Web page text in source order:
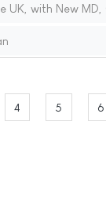
UK, with New
4 5 6